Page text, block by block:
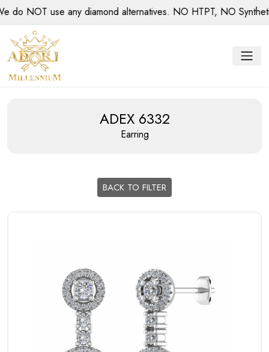
NOT use any diamond alternatives. NO HTPT, NO
ADEX 6332
Earring
BACK TO FILTER